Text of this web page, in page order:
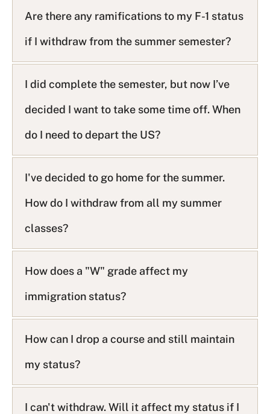
Are there any ramifications to my F-1 status
if I withdraw from the summer semester?
I did complete the semester, but now I’ve
decided I want to take some time off. When
do I need to depart the US?
I've decided to go home for the summer.
How do I withdraw from all my summer
classes?
How does a "W" grade affect my
immigration status?
How can I drop a course and still maintain
my status?
I can't withdraw. Will it affect my status if I